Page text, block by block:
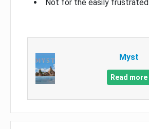
Not for the easily frustrated
Myst
Read more